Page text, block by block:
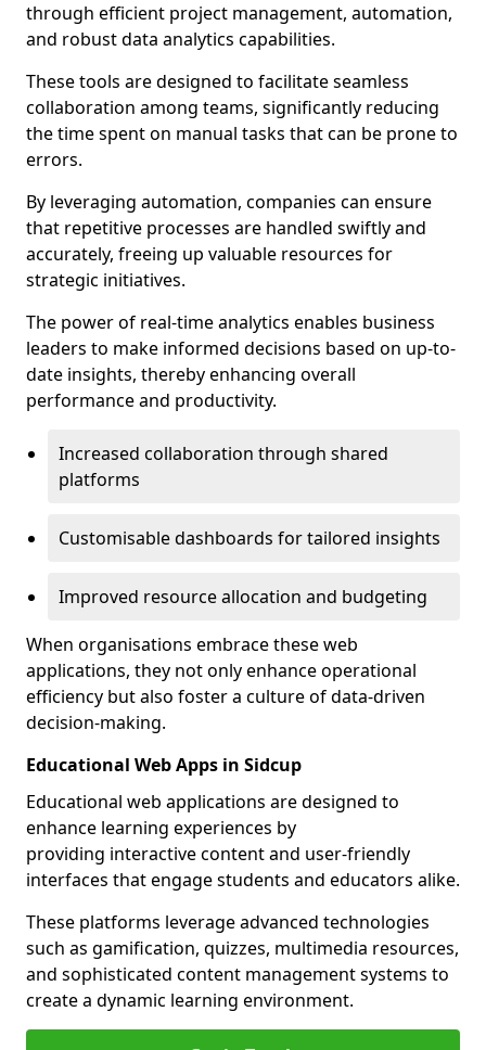
through efficient project management, automation,
and robust data analytics capabilities.
These tools are designed to facilitate seamless
collaboration among teams, significantly reducing
the time spent on manual tasks that can be prone to
errors.
By leveraging automation, companies can ensure
that repetitive processes are handled swiftly and
accurately, freeing up valuable resources for
strategic initiatives.
The power of real-time analytics enables business
leaders to make informed decisions based on up-to-
date insights, thereby enhancing overall
performance and productivity.
Increased collaboration through shared
platforms
Customisable dashboards for tailored insights
Improved resource allocation and budgeting
When organisations embrace these web
applications, they not only enhance operational
efficiency but also foster a culture of data-driven
decision-making.
Educational Web Apps in Sidcup
Educational web applications are designed to
enhance learning experiences by
providing interactive content and user-friendly
interfaces that engage students and educators alike.
These platforms leverage advanced technologies
such as gamification, quizzes, multimedia resources,
and sophisticated content management systems to
create a dynamic learning environment.